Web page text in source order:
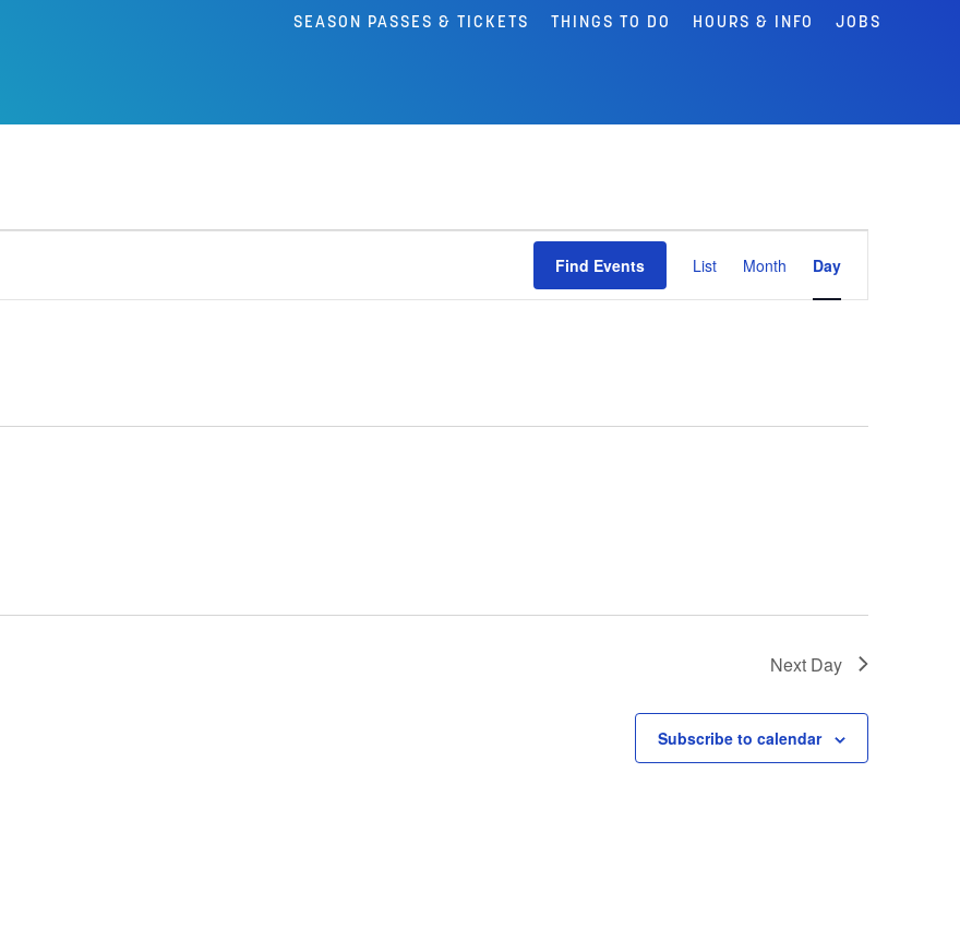
SEASON PASSES & TICKETS THINGS TO DO HOURS & INFO JOBS
Find Events
Views
List Month Day
Next Day
Subscribe to calendar